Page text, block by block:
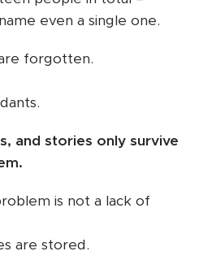
even a single one.
forgotten.
and stories only survive
is not a lack of
are stored.